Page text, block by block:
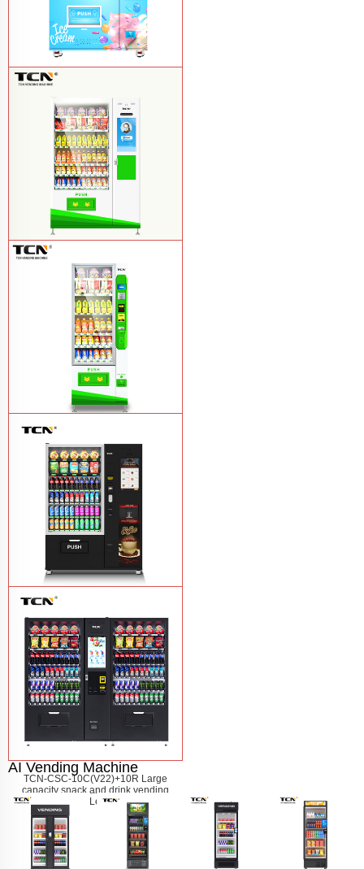
TCN-FEL-9C(V22)-LD OEM/ODM ice
cream frozen food vending machine for
supermarketLearn More
$857 TCN-CSC-10C(V22) snack
vending machineLearn More
$743 TCN-CSC-6G drink vending
machineLearn More
TCN-60G-C4 Snack drink and coffee
combination vending machineLearn
More
TCN-CSC-10C(V22)+10R Large
capacity snack and drink vending
machine
Learn More
AI Vending Machine